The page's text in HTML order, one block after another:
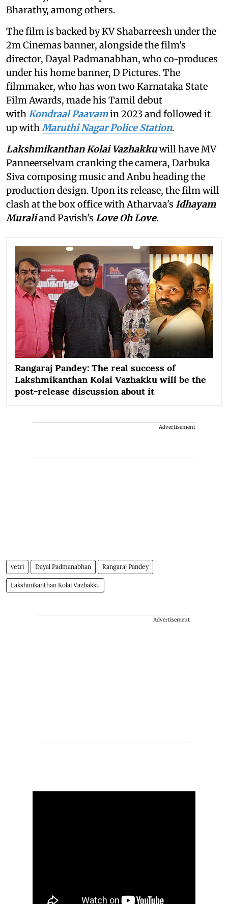
Bharathy, among others.
The film is backed by KV Shabarreesh under the
2m Cinemas banner, alongside the film's
director, Dayal Padmanabhan, who co-produces
under his home banner, D Pictures. The
filmmaker, who has won two Karnataka State
Film Awards, made his Tamil debut
withKondraal Paavamin 2023 and followed it
up withMaruthi Nagar Police Station.
Lakshmikanthan Kolai Vazhakkuwill have MV
Panneerselvam cranking the camera, Darbuka
Siva composing music and Anbu heading the
production design. Upon its release, the film will
clash at the box office with Atharvaa's Idhayam
Muraliand Pavish's Love Oh Love.
Rangaraj Pandey: The real success of
Lakshmikanthan Kolai Vazhakku will be the
post-release discussion about it
Advertisement
vetri Dayal Padmanabhan Rangaraj Pandey
Lakshmikanthan Kolai Vazhakku
Advertisement